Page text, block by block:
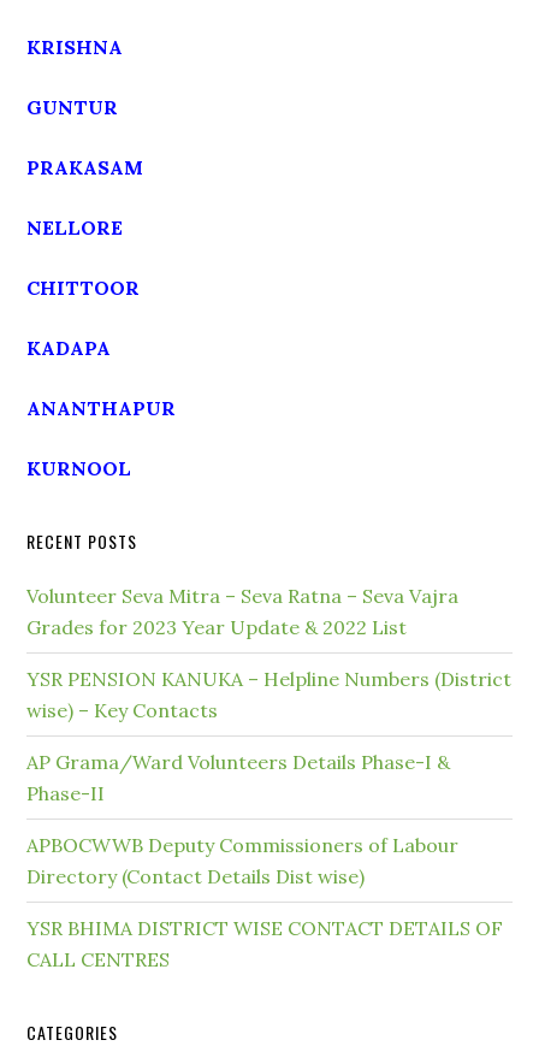
KRISHNA
GUNTUR
PRAKASAM
NELLORE
CHITTOOR
KADAPA
ANANTHAPUR
KURNOOL
RECENT POSTS
Volunteer Seva Mitra – Seva Ratna – Seva Vajra
Grades for 2023 Year Update & 2022 List
YSR PENSION KANUKA – Helpline Numbers (District
wise) – Key Contacts
AP Grama/Ward Volunteers Details Phase-I &
Phase-II
APBOCWWB Deputy Commissioners of Labour
Directory (Contact Details Dist wise)
YSR BHIMA DISTRICT WISE CONTACT DETAILS OF
CALL CENTRES
CATEGORIES